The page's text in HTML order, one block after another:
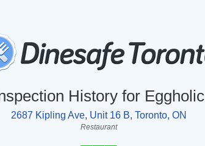
History for Eggholic
2687 Kipling Ave, Unit 16 B, Toronto, ON
Restaurant